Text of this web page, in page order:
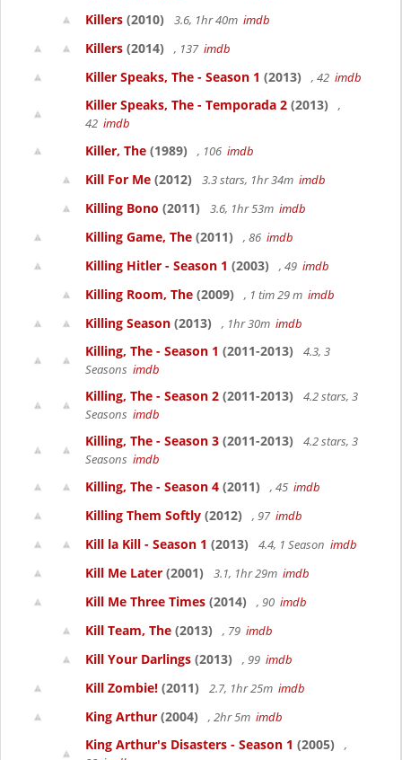
Killers (2010) 3.6, 1hr 40m imdb
Killers (2014) , 137 imdb
Killer Speaks, The - Season 1 (2013) , 42 imdb
Killer Speaks, The - Temporada 2 (2013)
,
42 imdb
Killer, The (1989) , 106 imdb
Kill For Me (2012) 3.3 stars, 1hr 34m imdb
Killing Bono (2011) 3.6, 1hr 53m imdb
Killing Game, The (2011) , 86 imdb
Killing Hitler - Season 1 (2003) , 49 imdb
Killing Room, The (2009) , 1 tim 29 m imdb
Killing Season (2013) , 1hr 30m imdb
Killing, The - Season 1 (2011-2013)
4.3, 3
Seasons imdb
Killing, The - Season 2 (2011-2013)
4.2 stars, 3
Seasons imdb
Killing, The - Season 3 (2011-2013)
4.2 stars, 3
Seasons imdb
Killing, The - Season 4 (2011) , 45 imdb
Killing Them Softly (2012) , 97 imdb
Kill la Kill - Season 1 (2013) 4.4, 1 Season imdb
Kill Me Later (2001) 3.1, 1hr 29m imdb
Kill Me Three Times (2014) , 90 imdb
Kill Team, The (2013) , 79 imdb
Kill Your Darlings (2013) , 99 imdb
Kill Zombie! (2011) 2.7, 1hr 25m imdb
King Arthur (2004) , 2hr 5m imdb
King Arthur's Disasters - Season 1 (2005)
,